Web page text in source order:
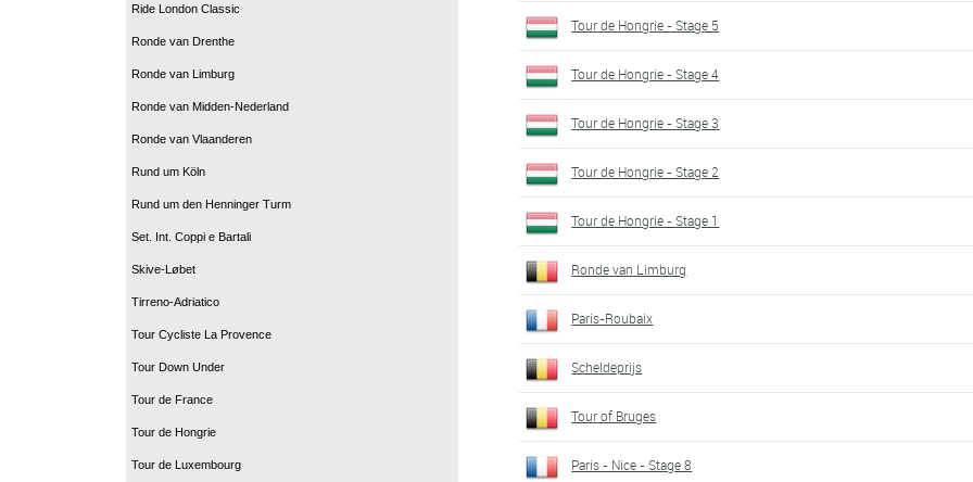
Ride London Classic
Ronde van Drenthe
Ronde van Limburg
Ronde van Midden-Nederland
Ronde van Vlaanderen
Rund um Köln
Rund um den Henninger Turm
Set. Int. Coppi e Bartali
Skive-Løbet
Tirreno-Adriatico
Tour Cycliste La Provence
Tour Down Under
Tour de France
Tour de Hongrie
Tour de Luxembourg
Tour de Hongrie - Stage 5
Tour de Hongrie - Stage 4
Tour de Hongrie - Stage 3
Tour de Hongrie - Stage 2
Tour de Hongrie - Stage 1
Ronde van Limburg
Paris-Roubaix
Scheldeprijs
Tour of Bruges
Paris - Nice - Stage 8